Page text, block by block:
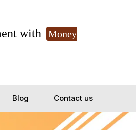
with
Money
Blog Contact us
Let's Connect for Zoom Call